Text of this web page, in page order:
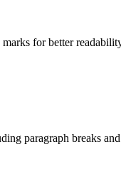
for better
paragraph breaks